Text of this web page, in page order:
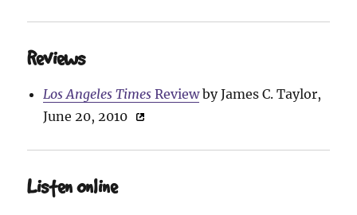
Reviews
Los Angeles Times Reviewby James C. Taylor,
June 20, 2010
Listen Online